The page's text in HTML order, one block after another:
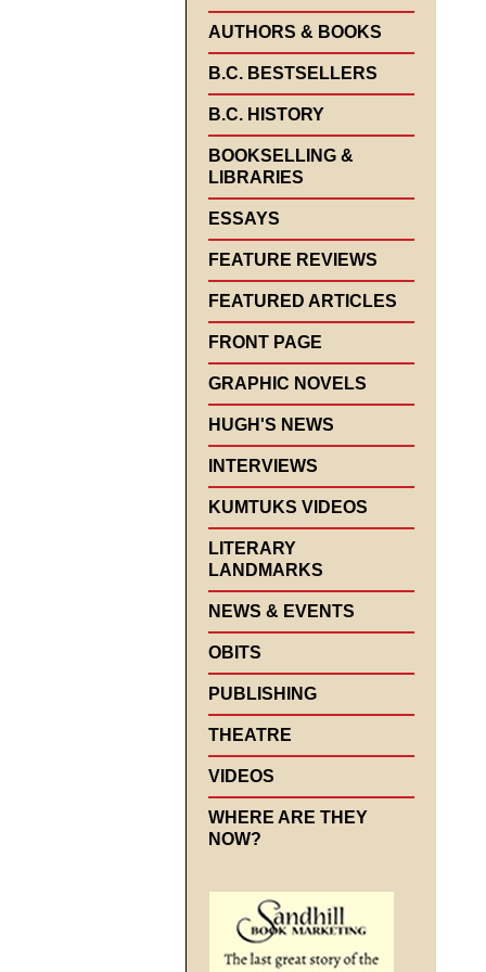
AUTHORS & BOOKS
B.C. BESTSELLERS
B.C. HISTORY
BOOKSELLING &
LIBRARIES
ESSAYS
FEATURE REVIEWS
FEATURED ARTICLES
FRONT PAGE
GRAPHIC NOVELS
HUGH'S NEWS
INTERVIEWS
KUMTUKS VIDEOS
LITERARY
LANDMARKS
NEWS & EVENTS
OBITS
PUBLISHING
THEATRE
VIDEOS
WHERE ARE THEY
NOW?